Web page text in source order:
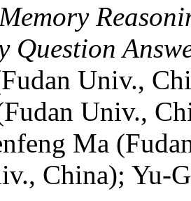
Question
Univ.,
Univ.,
Ma
China); Yu-